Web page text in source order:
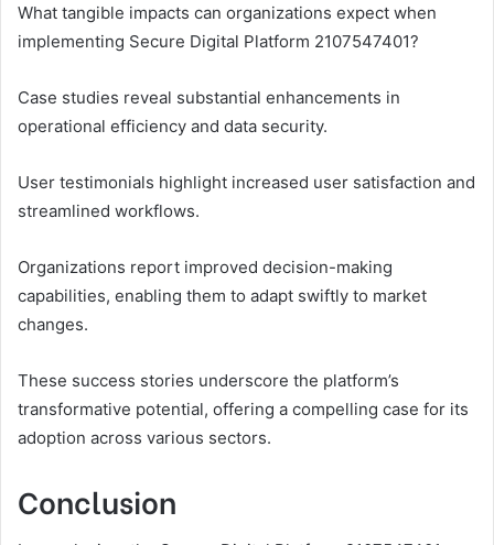
What tangible impacts can organizations expect when
implementing Secure Digital Platform 2107547401?
Case studies reveal substantial enhancements in
operational efficiency and data security.
User testimonials highlight increased user satisfaction and
streamlined workflows.
Organizations report improved decision-making
capabilities, enabling them to adapt swiftly to market
changes.
These success stories underscore the platform’s
transformative potential, offering a compelling case for its
adoption across various sectors.
Conclusion